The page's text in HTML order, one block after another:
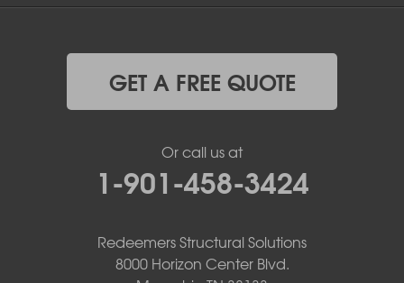
GET A FREE QUOTE
Or call us at
1-901-458-3424
Redeemers Structural Solutions
8000 Horizon Center Blvd.